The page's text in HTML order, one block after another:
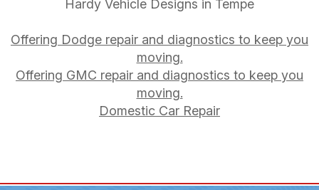
Hardy Vehicle Designs in Tempe
Offering Dodge repair and diagnostics to keep you
moving.
Offering GMC repair and diagnostics to keep you
moving.
Domestic Car Repair